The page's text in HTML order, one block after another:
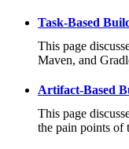
Task-Based
This page
Maven, and
Artifact-Based
This page
the pain points of